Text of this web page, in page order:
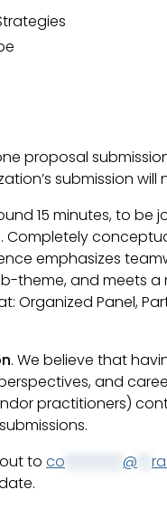
proposal
submission
15 minutes, to
emphasizes
and meets
Panel,
. We believe that
and
practitioners)
to co @